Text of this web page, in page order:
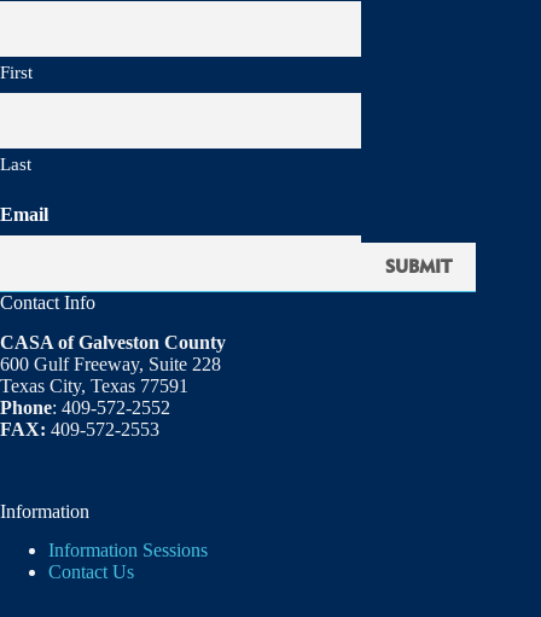
First
Last
Email
Contact Info
CASA of Galveston County
600 Gulf Freeway, Suite 228
Texas City, Texas 77591
Phone: 409-572-2552
FAX: 409-572-2553
Information
Information Sessions
Contact Us